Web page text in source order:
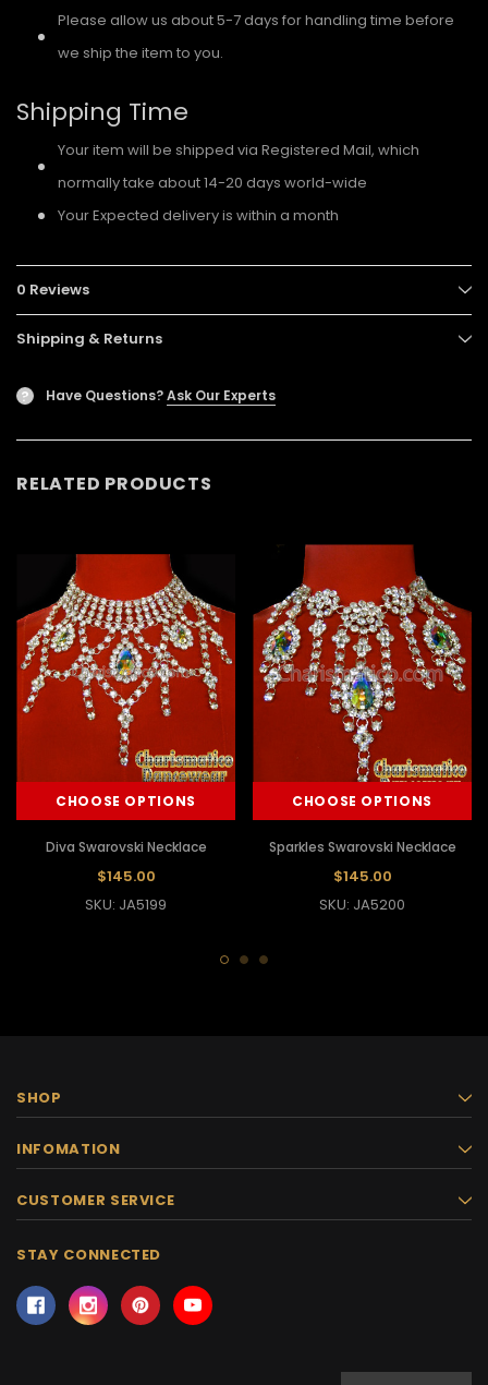
Please allow us about 5-7 days for handling time before
we ship the item to you.
Shipping Time
Your item will be shipped via Registered Mail, which
normally take about 14-20 days world-wide
Your Expected delivery is within a month
0 Reviews
Shipping & Returns
? Have Questions?Ask Our Experts
RELATED PRODUCTS
CHOOSE OPTIONS
Diva Swarovski Necklace
$145.00
SKU: JA5199
CHOOSE OPTIONS
Sparkles Swarovski Necklace
$145.00
SKU: JA5200
SHOP
INFOMATION
CUSTOMER SERVICE
STAY CONNECTED